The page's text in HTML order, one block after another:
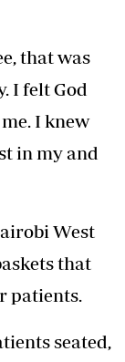
that was
I felt God
I knew
in my and
West
that
patients.
seated,